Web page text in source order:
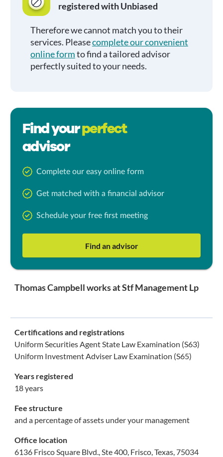
registered with Unbiased
Therefore we cannot match you to their
services. Pleasecomplete our convenient
online formto find a tailored advisor
perfectly suited to your needs.
Find yourperfect
advisor
Complete our easy online form
Get matched with a financial advisor
Schedule your free first meeting
Find an advisor
Thomas Campbell works at Stf Management Lp
Certifications and registrations
Uniform Securities Agent State Law Examination (S63)
Uniform Investment Adviser Law Examination (S65)
Years registered
18 years
Fee structure
and a percentage of assets under your management
Office location
6136 Frisco Square Blvd., Ste 400, Frisco, Texas, 75034